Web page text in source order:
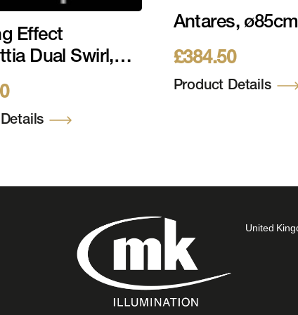
Effect
Dual Swirl,
Antares, ø85cm
£384.50
Product Details